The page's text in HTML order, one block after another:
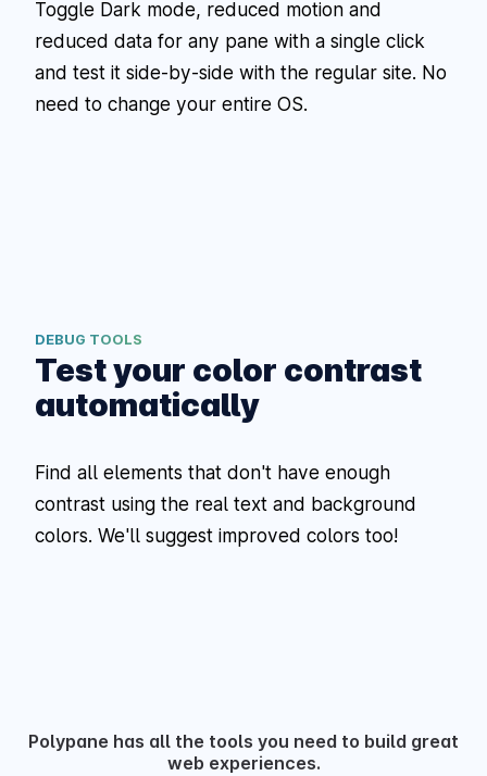
Toggle Dark mode, reduced motion and
reduced data for any pane with a single click
and test it side-by-side with the regular site. No
need to change your entire OS.
DEBUG TOOLS
Test your color contrast
automatically
Find all elements that don't have enough
contrast using the real text and background
colors. We'll suggest improved colors too!
Polypane has all the tools you need to build great
web experiences.